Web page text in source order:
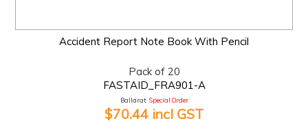
Accident Report Note Book With Pencil
Pack of 20
FASTAID_FRA901-A
Ballarat: Special Order
$70.44 incl GST